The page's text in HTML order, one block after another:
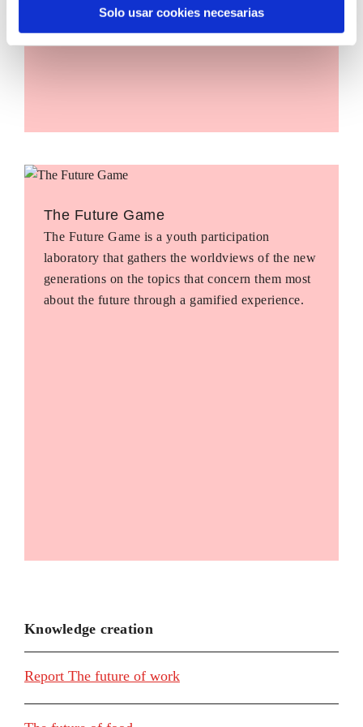
Solo usar cookies necesarias
The Future Game
The Future Game is a youth participation
laboratory that gathers the worldviews of the new
generations on the topics that concern them most
about the future through a gamified experience.
Knowledge creation
Report The future of work